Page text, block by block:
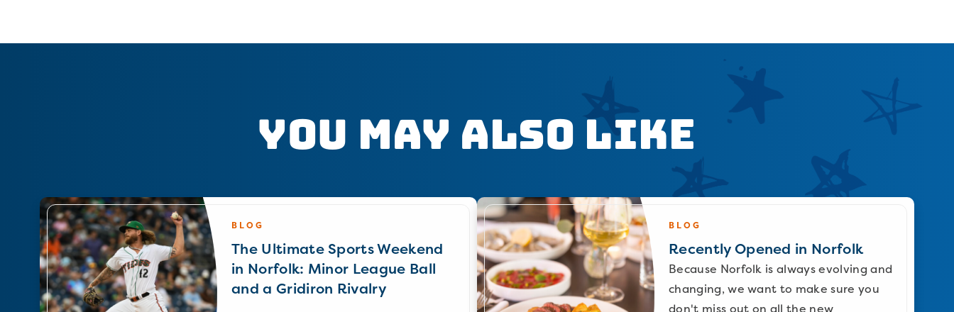
You May Also Like
BLOG
The Ultimate Sports Weekend
in Norfolk: Minor League Ball
and a Gridiron Rivalry
BLOG
Recently Opened in Norfolk
Because Norfolk is always evolving and
changing, we want to make sure you
don't miss out on all the new